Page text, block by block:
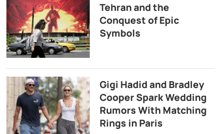
Tehran and the
Conquest of Epic
Symbols
Gigi Hadid and Bradley
Cooper Spark Wedding
Rumors With Matching
Rings in Paris